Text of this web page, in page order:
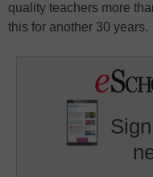
quality teachers more
this for another 30 years.